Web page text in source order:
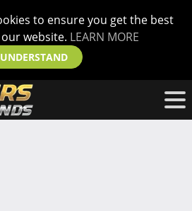
to ensure you get the best
website. LEARN MORE
UNDERSTAND